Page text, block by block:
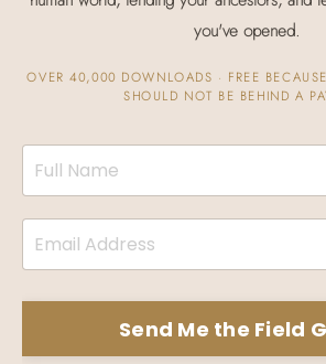
you've opened.
OVER 40,000 DOWNLOADS · FREE
SHOULD NOT BE BEHIND A
Send Me the Field